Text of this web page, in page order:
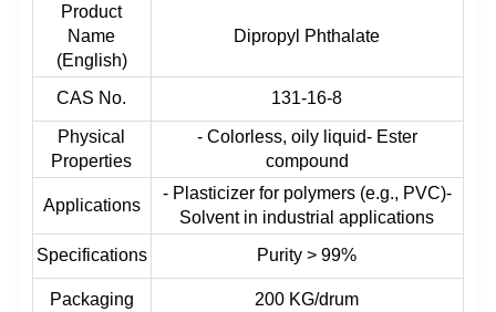
Product
Name
(English)
Dipropyl Phthalate
CAS No. 131-16-8
Physical
Properties
- Colorless, oily liquid- Ester
compound
Applications
- Plasticizer for polymers (e.g., PVC)-
Solvent in industrial applications
Specifications
Purity > 99%
Packaging 200 KG/drum